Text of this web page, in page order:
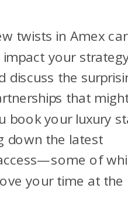
twists in Amex
your
discuss the
that
book your luxury
down the latest
of
your time at the